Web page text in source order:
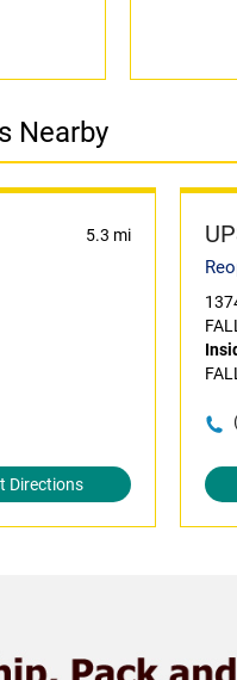
Nearby
5.3 mi
Directions